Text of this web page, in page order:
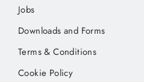
Jobs
Downloads and Forms
Terms & Conditions
Cookie Policy